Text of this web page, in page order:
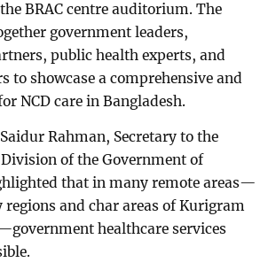
BRAC centre auditorium. The
government leaders,
public health experts, and
to showcase a comprehensive and
NCD care in Bangladesh.
Rahman, Secretary to the
of the Government of
that in many remote areas—
regions and char areas of Kurigram
healthcare services